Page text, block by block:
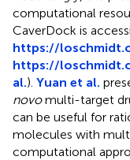
computational
CaverDock is
https://
https://
al.). Yuan et al.
novomulti-target
can be useful for
molecules with
computational